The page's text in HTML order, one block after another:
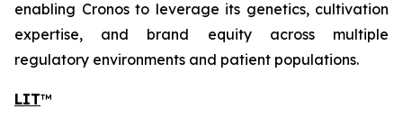
enabling Cronos to leverage its genetics, cultivation
expertise, and brand equity across multiple
regulatory environments and patient populations.
LIT™